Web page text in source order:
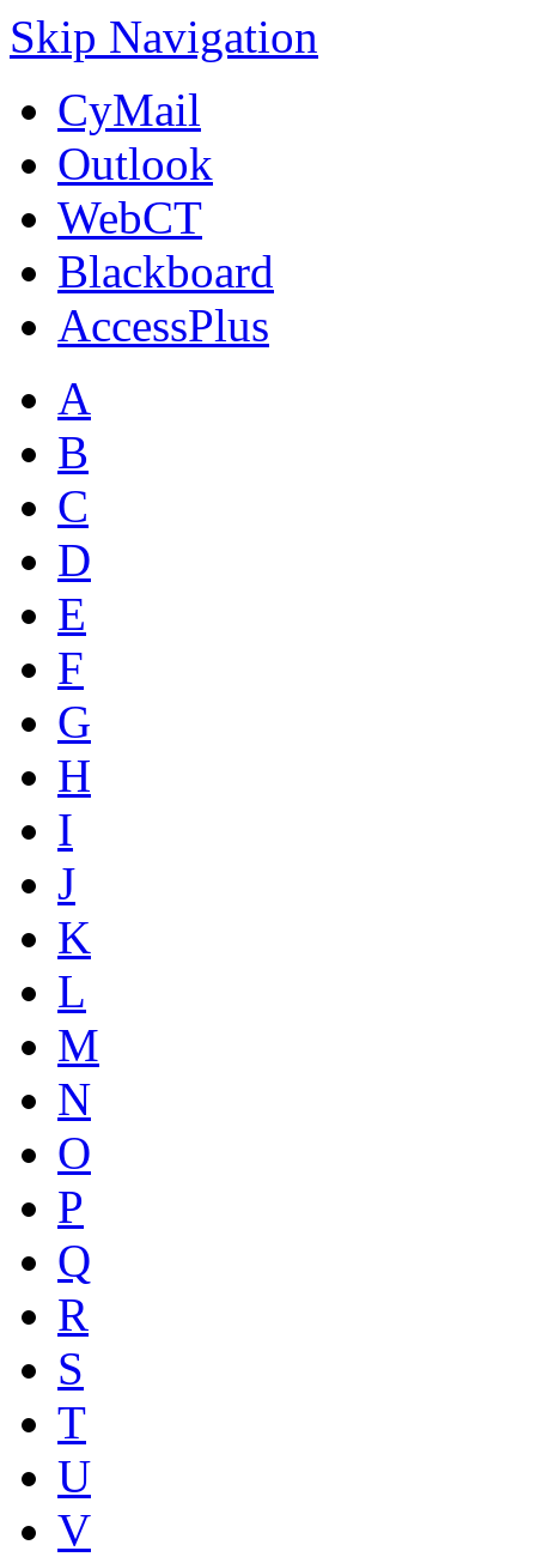
Skip Navigation
CyMail
Outlook
WebCT
Blackboard
AccessPlus
A
B
C
D
E
F
G
H
I
J
K
L
M
N
O
P
Q
R
S
T
U
V